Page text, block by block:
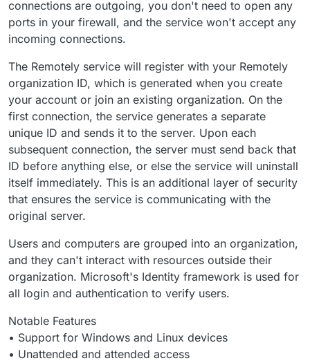
connections are outgoing, you don't need to open any
ports in your firewall, and the service won't accept any
incoming connections.
The Remotely service will register with your Remotely
organization ID, which is generated when you create
your account or join an existing organization. On the
first connection, the service generates a separate
unique ID and sends it to the server. Upon each
subsequent connection, the server must send back that
ID before anything else, or else the service will uninstall
itself immediately. This is an additional layer of security
that ensures the service is communicating with the
original server.
Users and computers are grouped into an organization,
and they can't interact with resources outside their
organization. Microsoft's Identity framework is used for
all login and authentication to verify users.
Notable Features
• Support for Windows and Linux devices
• Unattended and attended access